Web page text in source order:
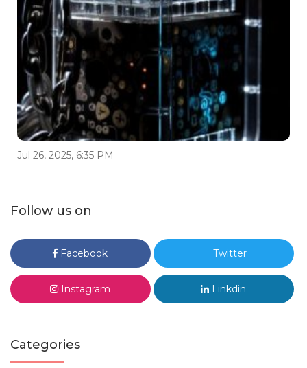
Jul 26, 2025, 6:35 PM
Follow us on
Facebook Twitter
Instagram Linkdin
Categories